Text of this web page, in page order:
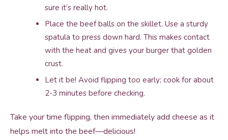
sure it’s really hot.
Place the beef balls on the skillet. Use a sturdy
spatula to press down hard. This makes contact
with the heat and gives your burger that golden
crust.
Let it be! Avoid flipping too early; cook for about
2-3 minutes before checking.
Take your time flipping, then immediately add cheese as it
helps melt into the beef—delicious!